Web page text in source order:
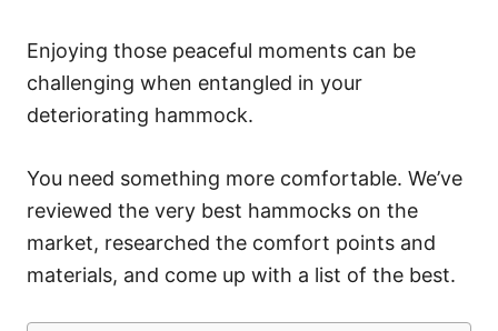
Enjoying those peaceful moments can be
challenging when entangled in your
deteriorating hammock.
You need something more comfortable. We’ve
reviewed the very best hammocks on the
market, researched the comfort points and
materials, and come up with a list of the best.